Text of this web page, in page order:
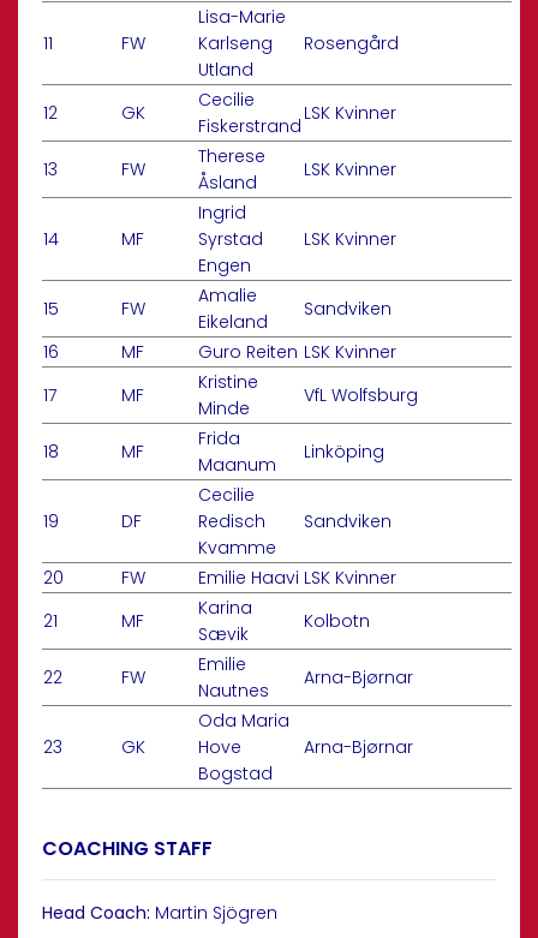
11 FW
Lisa-Marie
Karlseng
Utland
Rosengård
12 GK
Cecilie
Fiskerstrand
LSK Kvinner
13 FW
Therese
Åsland
LSK Kvinner
14 MF
Ingrid
Syrstad
Engen
LSK Kvinner
15 FW
Amalie
Eikeland
Sandviken
16
MF Guro Reiten LSK Kvinner
17
MF
Kristine
Minde
VfL Wolfsburg
18 MF
Frida
Maanum
Linköping
19 DF
Cecilie
Redisch
Kvamme
Sandviken
20 FW Emilie Haavi LSK Kvinner
21
MF
Karina
Sævik
Kolbotn
22 FW
Emilie
Nautnes
Arna-Bjørnar
23 GK
Oda Maria
Hove
Bogstad
Arna-Bjørnar
COACHING STAFF
Head Coach: Martin Sjögren